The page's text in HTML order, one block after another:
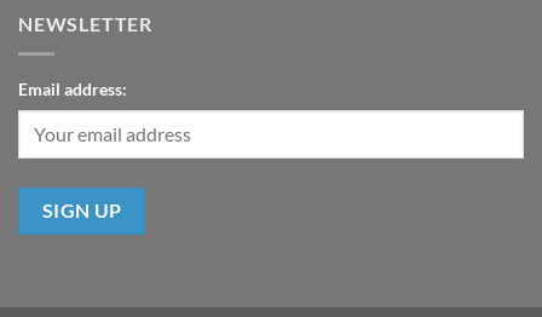
NEWSLETTER
Email address: